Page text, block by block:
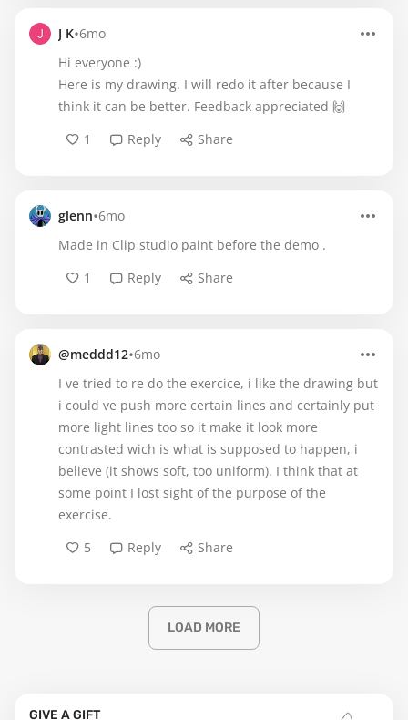
GIVE A GIFT
J K•6mo
Hi everyone :)
Here is my drawing. I will redo it after because I
think it can be better. Feedback appreciated 🙌
1
Reply Share
glenn•6mo
Made in Clip studio paint before the demo .
1
Reply Share
@meddd12•6mo
I ve tried to re do the exercice, i like the drawing but
i could ve push more certain lines and certainly put
more light lines too so it make it look more
contrasted wich is what is supposed to happen, i
believe (it shows soft, too uniform). I think that at
some point I lost sight of the purpose of the
exercise.
5
Reply Share
LOAD MORE